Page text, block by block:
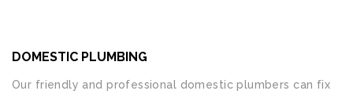
DOMESTIC PLUMBING
Our friendly and professional domestic plumbers can fix